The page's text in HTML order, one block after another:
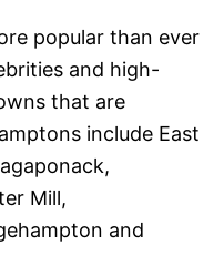
popular than ever
and high-
that are
include East
Mill,
and